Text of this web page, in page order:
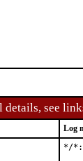
see
Log
*/*: